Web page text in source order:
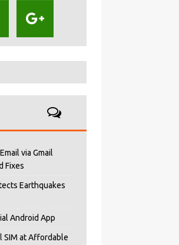
via Gmail
Fixes
Earthquakes
Android App
SIM at Affordable